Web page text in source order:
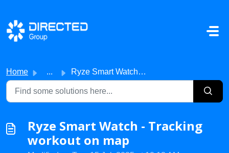
Skip to main content
Home ... Ryze Smart Watch - Tracking workout on map
Ryze Smart Watch - Tracking
workout on map